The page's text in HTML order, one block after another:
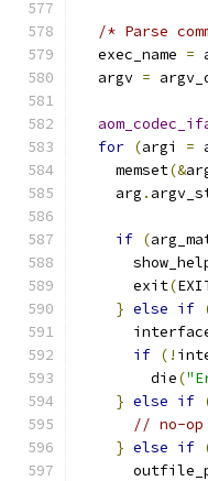
/* Parse
  exec_name
=
  argv
=
for (argi =
    memset
(&
    arg
.
if (
      exit
(
} else if
if (!
        die
(
} else if
// no-op
} else if